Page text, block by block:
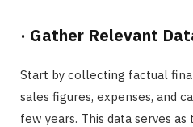
· Gather Relevant
Start by collecting factual
sales figures, expenses, and
few years. This data serves